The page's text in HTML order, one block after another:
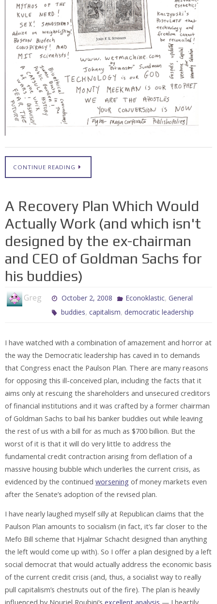
CONTINUE READING
A Recovery Plan Which Would
Actually Work (and which isn't
designed by the ex-chairman
and CEO of Goldman Sachs for
his buddies)
Greg October 2, 2008 Econoklastic, General
buddies,capitalism, democratic leadership
I have watched with a combination of amazement and horror at
the way the Democratic leadership has caved in to demands
that Congress enact the Paulson Plan. There are many reasons
for opposing this ill-conceived plan, including the facts that it
aims only at rescuing the shareholders and unsecured creditors
of financial institutions and it was crafted by a former chairman
of Goldman Sachs to bail his banker buddies out while leaving
the rest of us with a bill for as much as $700 billion. But the
worst of it is that it will do very little to address the
fundamental credit contraction arising from deflation of a
massive housing bubble which underlies the current crisis, as
evidenced by the continued worsening of money markets even
after the Senate’s adoption of the revised plan.
I have nearly laughed myself silly at Republican claims that the
Paulson Plan amounts to socialism (in fact, it’s far closer to the
Mefo Bill scheme that Hjalmar Schacht designed than anything
the left would come up with). So I offer a plan designed by a left
social democrat that would actually address the economic basis
of the current credit crisis (and, thus, a socialist way to really
pull capitalism’s chestnuts out of the fire). The plan is heavily